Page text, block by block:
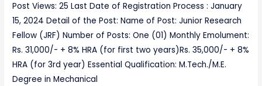
Post Views: 25 Last Date of Registration Process : January
15, 2024 Detail of the Post: Name of Post: Junior Research
Fellow (JRF) Number of Posts: One (01) Monthly Emolument:
Rs. 31,000/- + 8% HRA (for first two years)Rs. 35,000/- + 8%
HRA (for 3rd year) Essential Qualification: M.Tech./M.E.
Degree in Mechanical